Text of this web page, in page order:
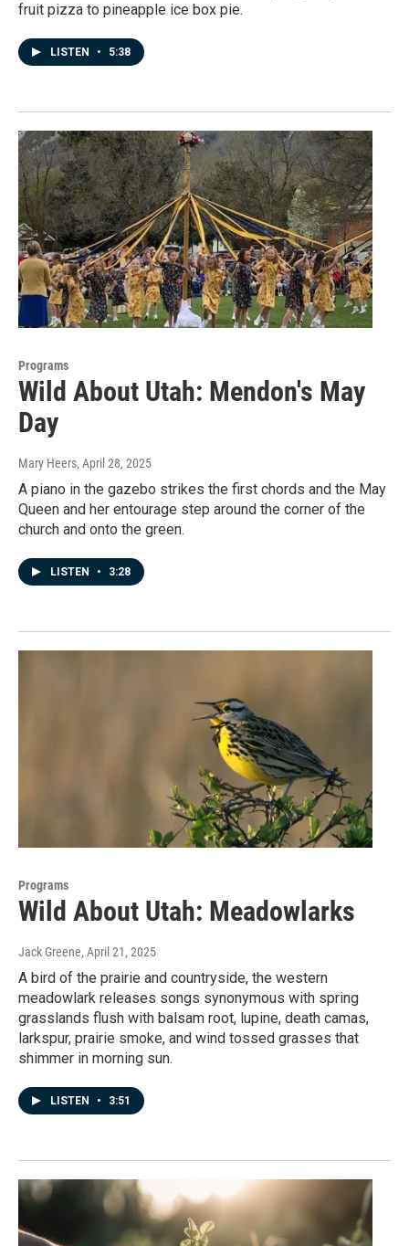
fruit pizza to pineapple ice box pie.
LISTEN • 5:38
Programs
Wild About Utah: Mendon's May
Day
Mary Heers, April 28, 2025
A piano in the gazebo strikes the first chords and the May
Queen and her entourage step around the corner of the
church and onto the green.
LISTEN • 3:28
Programs
Wild About Utah: Meadowlarks
Jack Greene, April 21, 2025
A bird of the prairie and countryside, the western
meadowlark releases songs synonymous with spring
grasslands flush with balsam root, lupine, death camas,
larkspur, prairie smoke, and wind tossed grasses that
shimmer in morning sun.
LISTEN • 3:51